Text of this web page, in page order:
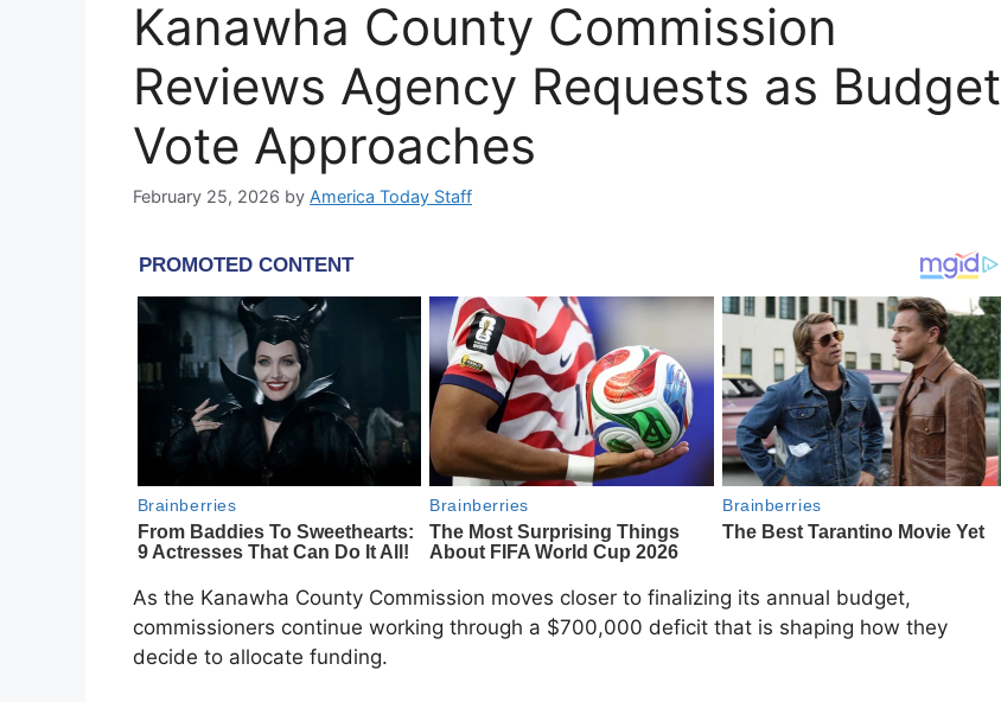
Kanawha County Commission
Reviews Agency Requests as Budget
Vote Approaches
February 25, 2026 by America Today Staff
As the Kanawha County Commission moves closer to finalizing its annual budget,
commissioners continue working through a $700,000 deficit that is shaping how they
decide to allocate funding.